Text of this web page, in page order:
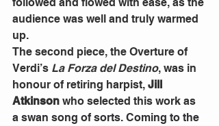
audience was well and truly warmed
up.
The second piece, the Overture of
Verdi’s La Forza del Destino, was in
honour of retiring harpist, Jill
Atkinson who selected this work as
a swan song of sorts. Coming to the